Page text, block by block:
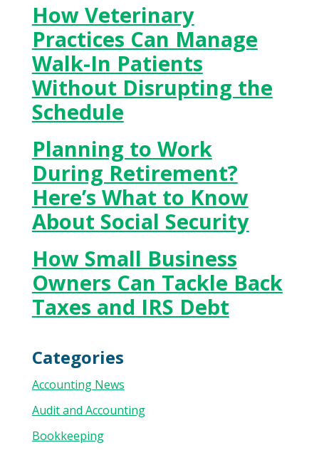
How Veterinary
Practices Can Manage
Walk-In Patients
Without Disrupting the
Schedule
Planning to Work
During Retirement?
Here’s What to Know
About Social Security
How Small Business
Owners Can Tackle Back
Taxes and IRS Debt
Categories
Accounting News
Audit and Accounting
Bookkeeping